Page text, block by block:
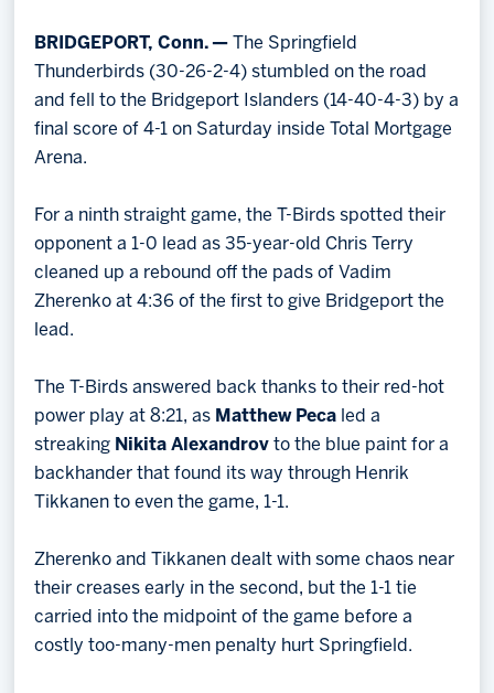
BRIDGEPORT, Conn. —
The Springfield
Thunderbirds (30-26-2-4) stumbled on the road
and fell to the Bridgeport Islanders (14-40-4-3) by a
final score of 4-1 on Saturday inside Total Mortgage
Arena.
For a ninth straight game, the T-Birds spotted their
opponent a 1-0 lead as 35-year-old Chris Terry
cleaned up a rebound off the pads of Vadim
Zherenko at 4:36 of the first to give Bridgeport the
lead.
The T-Birds answered back thanks to their red-hot
power play at 8:21, as Matthew Peca led a
streaking Nikita Alexandrov to the blue paint for a
backhander that found its way through Henrik
Tikkanen to even the game, 1-1.
Zherenko and Tikkanen dealt with some chaos near
their creases early in the second, but the 1-1 tie
carried into the midpoint of the game before a
costly too-many-men penalty hurt Springfield.